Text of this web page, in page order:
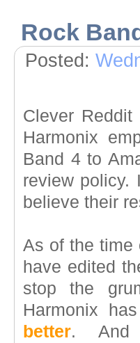
Rock
Posted:
Clever
Harmonix
Band 4 to
review policy.
believe their
As of the time
have edited
stop the
Harmonix
better. And